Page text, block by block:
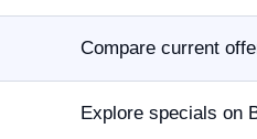
Compare current
Explore specials on